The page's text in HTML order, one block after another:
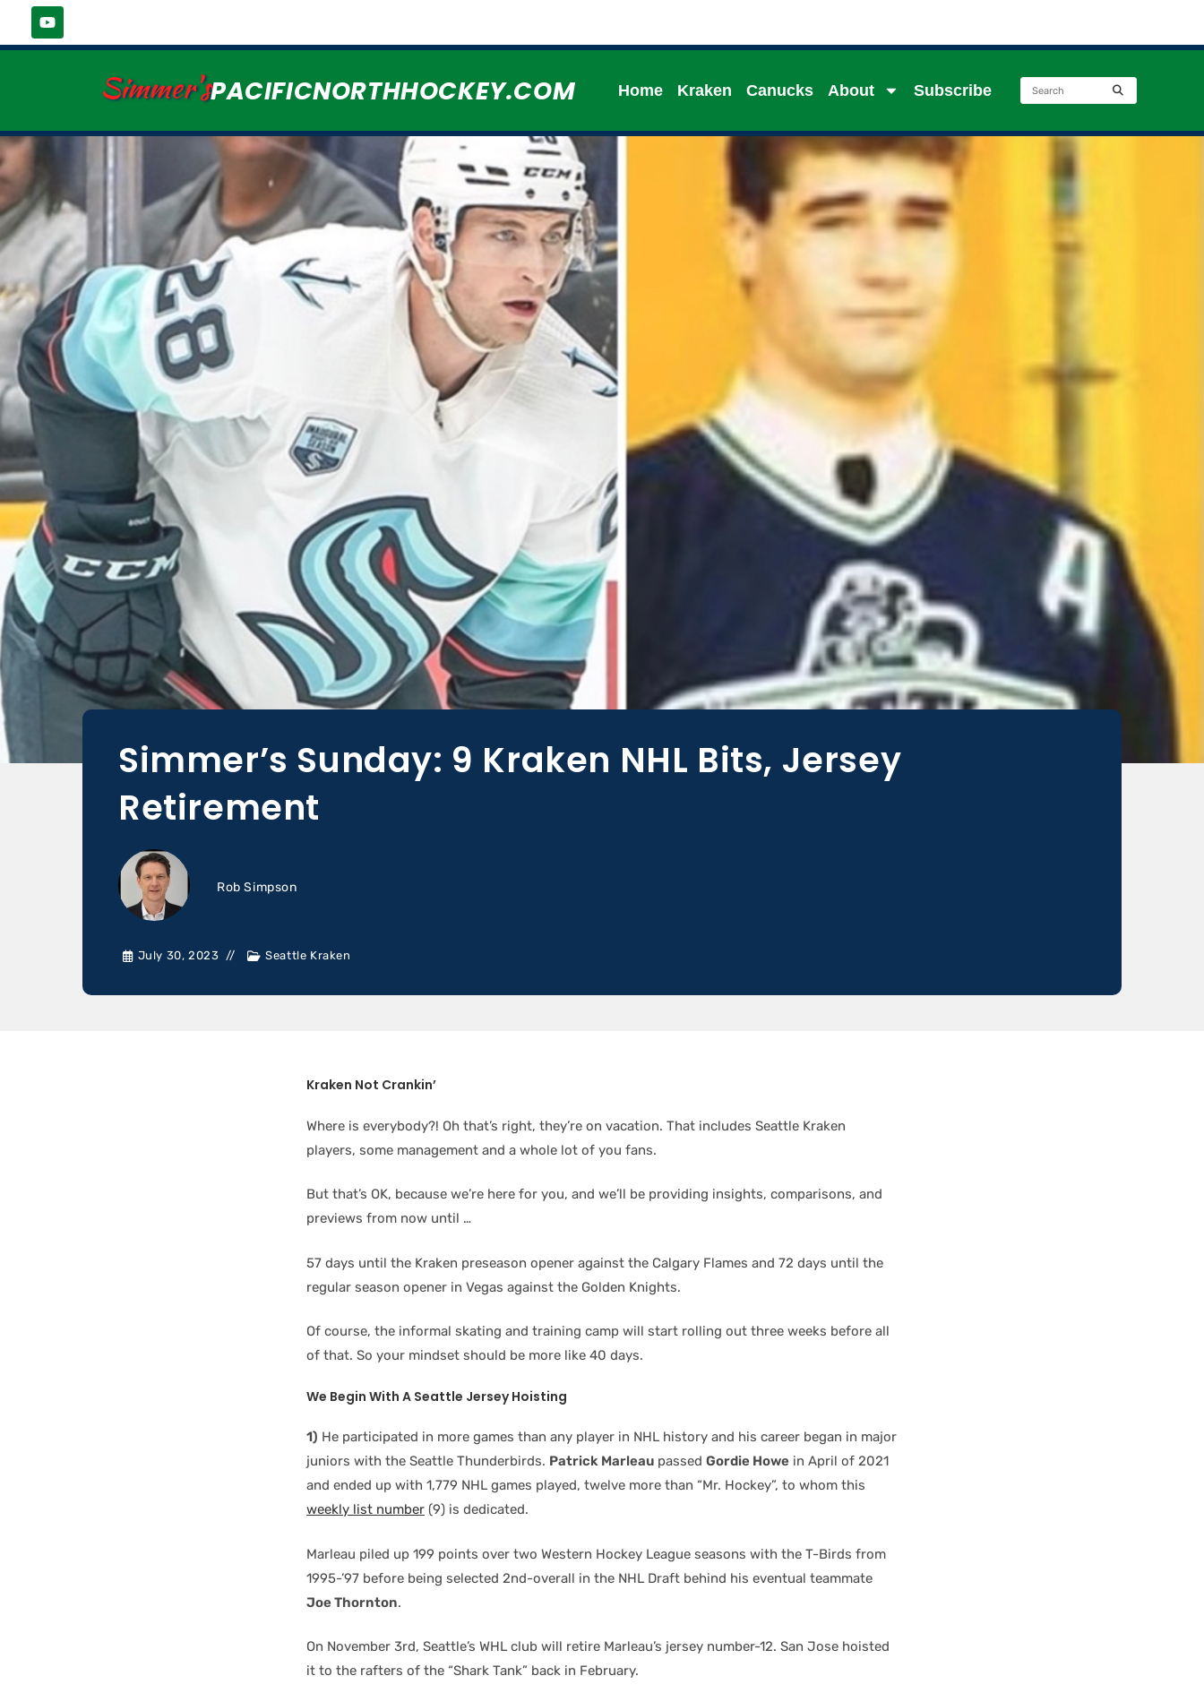
Simmer'sPACIFICNORTHHOCKEY.COM Home Kraken Canucks About Subscribe
Simmer’s Sunday: 9 Kraken NHL Bits, Jersey
Retirement
Rob Simpson
July 30, 2023 Seattle Kraken
Kraken Not Crankin’
Where is everybody?! Oh that’s right, they’re on vacation. That includes Seattle Kraken
players, some management and a whole lot of you fans.
But that’s OK, because we’re here for you, and we’ll be providing insights, comparisons, and
previews from now until …
57 days until the Kraken preseason opener against the Calgary Flames and 72 days until the
regular season opener in Vegas against the Golden Knights.
Of course, the informal skating and training camp will start rolling out three weeks before all
of that. So your mindset should be more like 40 days.
We Begin With A Seattle Jersey Hoisting
1) He participated in more games than any player in NHL history and his career began in major
juniors with the Seattle Thunderbirds. Patrick Marleau passed Gordie Howe in April of 2021
and ended up with 1,779 NHL games played, twelve more than “Mr. Hockey”, to whom this
weekly list number (9) is dedicated.
Marleau piled up 199 points over two Western Hockey League seasons with the T-Birds from
1995-’97 before being selected 2nd-overall in the NHL Draft behind his eventual teammate
Joe Thornton.
On November 3rd, Seattle’s WHL club will retire Marleau’s jersey number-12. San Jose hoisted
it to the rafters of the “Shark Tank” back in February.